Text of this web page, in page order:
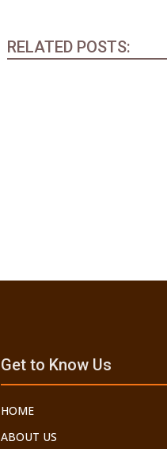
RELATED POSTS:
Get to Know Us
HOME
ABOUT US